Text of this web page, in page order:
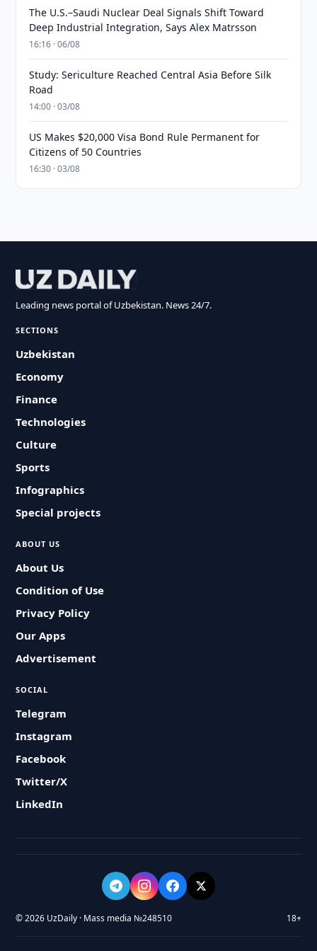
The U.S.–Saudi Nuclear Deal Signals Shift Toward
Deep Industrial Integration, Says Alex Matrsson
16:16 · 06/08
Study: Sericulture Reached Central Asia Before Silk
Road
14:00 · 03/08
US Makes $20,000 Visa Bond Rule Permanent for
Citizens of 50 Countries
16:30 · 03/08
Leading news portal of Uzbekistan. News 24/7.
SECTIONS
Uzbekistan
Economy
Finance
Technologies
Culture
Sports
Infographics
Special projects
ABOUT US
About Us
Condition of Use
Privacy Policy
Our Apps
Advertisement
SOCIAL
Telegram
Instagram
Facebook
Twitter/X
LinkedIn
© 2026 UzDaily · Mass media №248510 18+